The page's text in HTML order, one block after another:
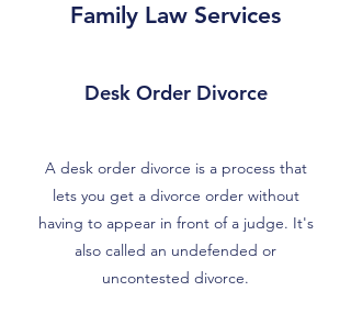
Family Law Services
Desk Order Divorce
A desk order divorce is a process that
lets you get a divorce order without
having to appear in front of a judge. It's
also called an undefended or
uncontested divorce.